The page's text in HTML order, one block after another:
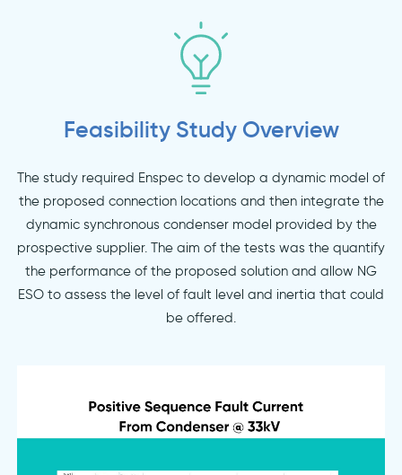
Feasibility Study Overview
The study required Enspec to develop a dynamic model of
the proposed connection locations and then integrate the
dynamic synchronous condenser model provided by the
prospective supplier. The aim of the tests was the quantify
the performance of the proposed solution and allow NG
ESO to assess the level of fault level and inertia that could
be offered.